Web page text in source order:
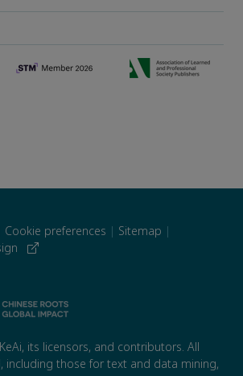
Cookie preferences | Sitemap |
its licensors, and contributors. All
including those for text and data mining,